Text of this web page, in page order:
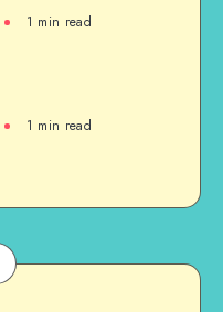
1 min read
1 min read